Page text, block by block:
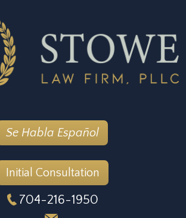
Se Habla Español
Initial Consultation
704-216-1950